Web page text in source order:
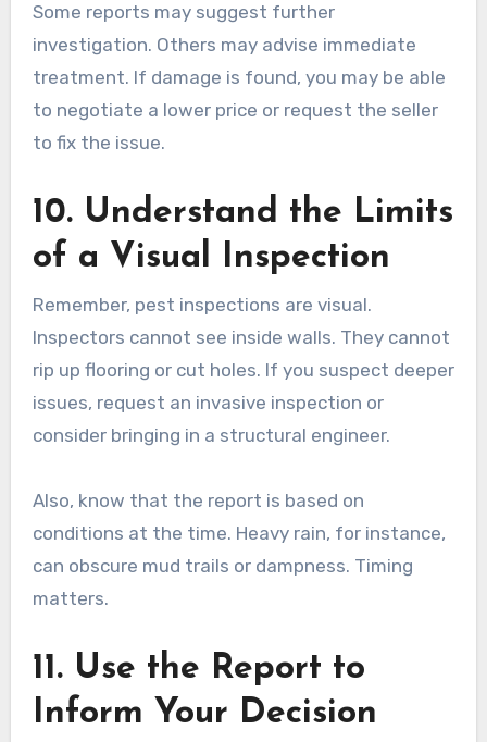
Some reports may suggest further
investigation. Others may advise immediate
treatment. If damage is found, you may be able
to negotiate a lower price or request the seller
to fix the issue.
10. Understand the Limits
of a Visual Inspection
Remember, pest inspections are visual.
Inspectors cannot see inside walls. They cannot
rip up flooring or cut holes. If you suspect deeper
issues, request an invasive inspection or
consider bringing in a structural engineer.
Also, know that the report is based on
conditions at the time. Heavy rain, for instance,
can obscure mud trails or dampness. Timing
matters.
11. Use the Report to
Inform Your Decision